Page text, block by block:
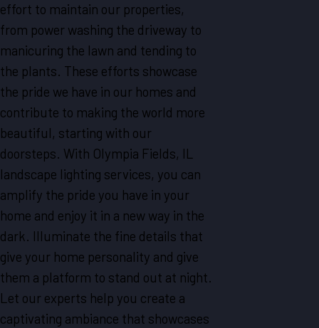
effort to maintain our properties,
from power washing the driveway to
manicuring the lawn and tending to
the plants. These efforts showcase
the pride we have in our homes and
contribute to making the world more
beautiful, starting with our
doorsteps. With Olympia Fields, IL
landscape lighting services, you can
amplify the pride you have in your
home and enjoy it in a new way in the
dark. Illuminate the fine details that
give your home personality and give
them a platform to stand out at night.
Let our experts help you create a
captivating ambiance that showcases